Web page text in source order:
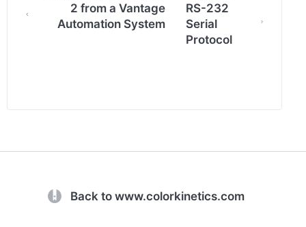
2 from a Vantage
Automation System
RS-232
Serial
Protocol
(opens in a new tab)
Back to www.colorkinetics.com